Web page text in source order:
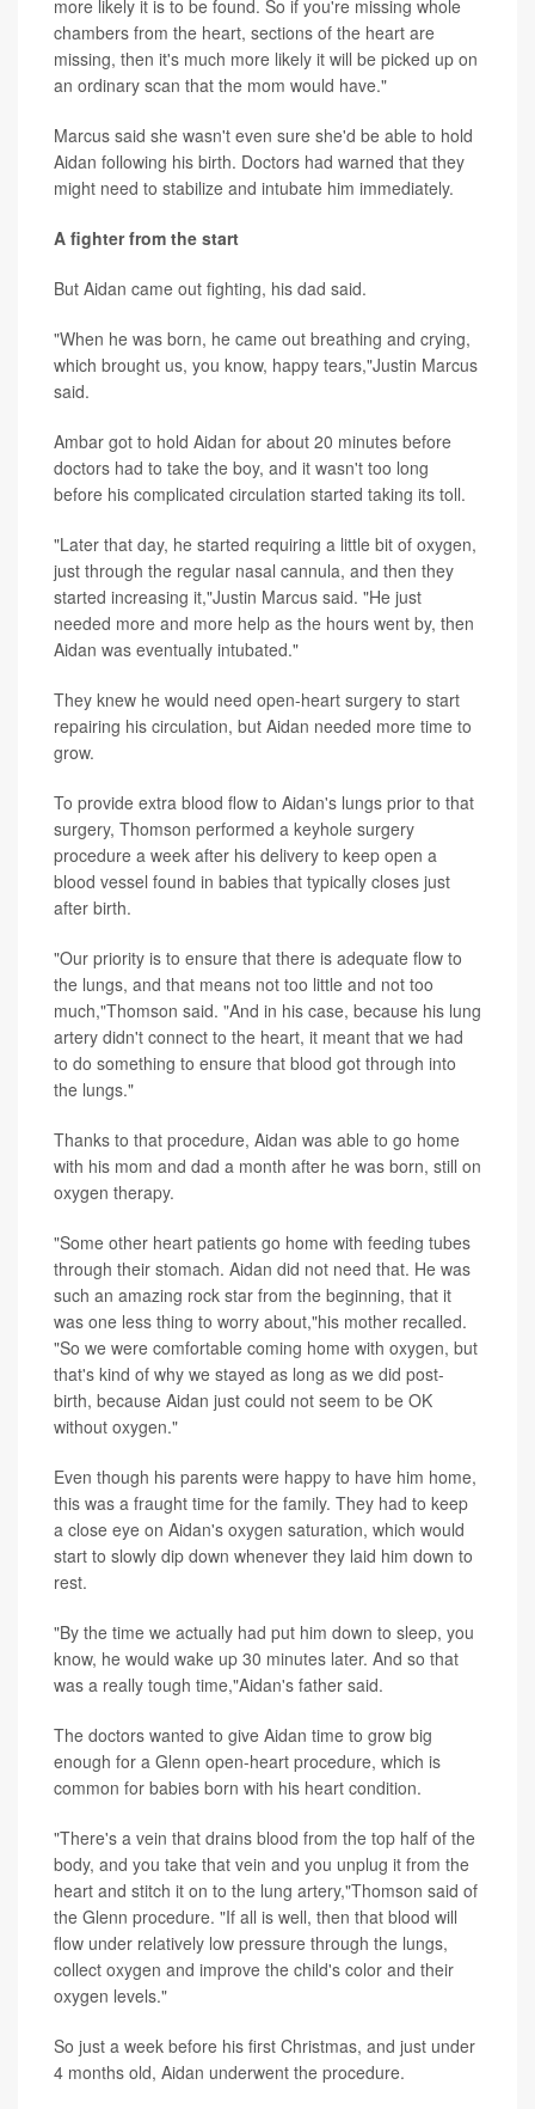
more likely it is to be found. So if you're missing whole
chambers from the heart, sections of the heart are
missing, then it's much more likely it will be picked up on
an ordinary scan that the mom would have."
Marcus said she wasn't even sure she'd be able to hold
Aidan following his birth. Doctors had warned that they
might need to stabilize and intubate him immediately.
A fighter from the start
But Aidan came out fighting, his dad said.
"When he was born, he came out breathing and crying,
which brought us, you know, happy tears,"Justin Marcus
said.
Ambar got to hold Aidan for about 20 minutes before
doctors had to take the boy, and it wasn't too long
before his complicated circulation started taking its toll.
"Later that day, he started requiring a little bit of oxygen,
just through the regular nasal cannula, and then they
started increasing it,"Justin Marcus said. "He just
needed more and more help as the hours went by, then
Aidan was eventually intubated."
They knew he would need open-heart surgery to start
repairing his circulation, but Aidan needed more time to
grow.
To provide extra blood flow to Aidan's lungs prior to that
surgery, Thomson performed a keyhole surgery
procedure a week after his delivery to keep open a
blood vessel found in babies that typically closes just
after birth.
"Our priority is to ensure that there is adequate flow to
the lungs, and that means not too little and not too
much,"Thomson said. "And in his case, because his lung
artery didn't connect to the heart, it meant that we had
to do something to ensure that blood got through into
the lungs."
Thanks to that procedure, Aidan was able to go home
with his mom and dad a month after he was born, still on
oxygen therapy.
"Some other heart patients go home with feeding tubes
through their stomach. Aidan did not need that. He was
such an amazing rock star from the beginning, that it
was one less thing to worry about,"his mother recalled.
"So we were comfortable coming home with oxygen, but
that's kind of why we stayed as long as we did post-
birth, because Aidan just could not seem to be OK
without oxygen."
Even though his parents were happy to have him home,
this was a fraught time for the family. They had to keep
a close eye on Aidan's oxygen saturation, which would
start to slowly dip down whenever they laid him down to
rest.
"By the time we actually had put him down to sleep, you
know, he would wake up 30 minutes later. And so that
was a really tough time,"Aidan's father said.
The doctors wanted to give Aidan time to grow big
enough for a Glenn open-heart procedure, which is
common for babies born with his heart condition.
"There's a vein that drains blood from the top half of the
body, and you take that vein and you unplug it from the
heart and stitch it on to the lung artery,"Thomson said of
the Glenn procedure. "If all is well, then that blood will
flow under relatively low pressure through the lungs,
collect oxygen and improve the child's color and their
oxygen levels."
So just a week before his first Christmas, and just under
4 months old, Aidan underwent the procedure.